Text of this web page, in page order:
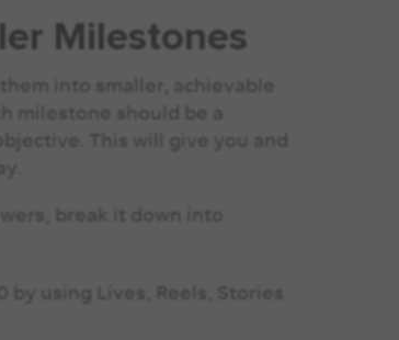
Milestones
into smaller, achievable
milestone should be a
This will give you and
break it down into
using Lives, Reels, Stories